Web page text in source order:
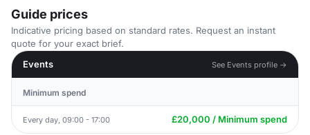
Guide prices
Indicative pricing based on standard rates. Request an instant
quote for your exact brief.
Events
See Events profile →
Minimum spend
Every day, 09:00 - 17:00 £20,000 / Minimum spend